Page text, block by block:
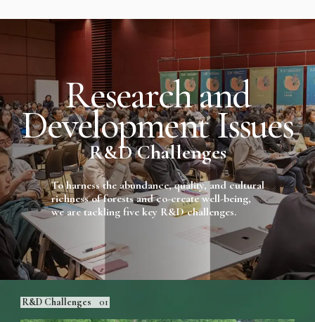
R&D Challenges
Researchand
DevelopmentIssues
To harness the abundance, quality, and cultural
richness of forests and co-create well-being,
we are tackling five key R&D challenges.
R&D Challenges 01